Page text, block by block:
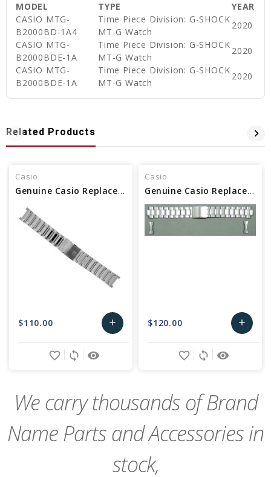
MODEL TYPE
YEAR
CASIO MTG-
B2000BD-1A4
Time Piece Division: G-SHOCK
MT-G Watch
2020
CASIO MTG-
B2000BDE-1A
Time Piece Division: G-SHOCK
MT-G Watch
2020
CASIO MTG-
B2000BDE-1A
Time Piece Division: G-SHOCK
MT-G Watch
2020
Related Products
Casio
Genuine Casio Replacement Band/Bracelet (Metal) 10544174
$110.00 add
Add
remove_red_eye
sync
favorite_border
Casio
Genuine Casio Replacement Band/Bracelet (Metal) 10347721
$120.00 add
Add
remove_red_eye
sync
favorite_border
We carry thousands of Brand
Name Parts and Accessories in
stock,